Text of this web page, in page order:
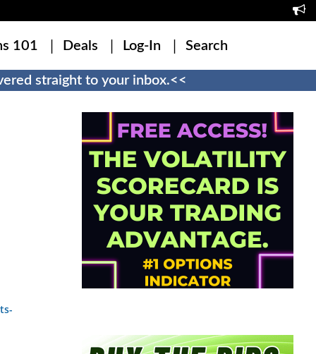
101 Deals Log-In Search
straight to your inbox.<<